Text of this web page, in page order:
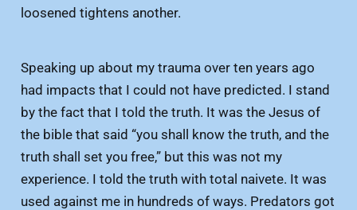
loosened tightens another.
Speaking up about my trauma over ten years ago
had impacts that I could not have predicted. I stand
by the fact that I told the truth. It was the Jesus of
the bible that said “you shall know the truth, and the
truth shall set you free,” but this was not my
experience. I told the truth with total naivete. It was
used against me in hundreds of ways. Predators got